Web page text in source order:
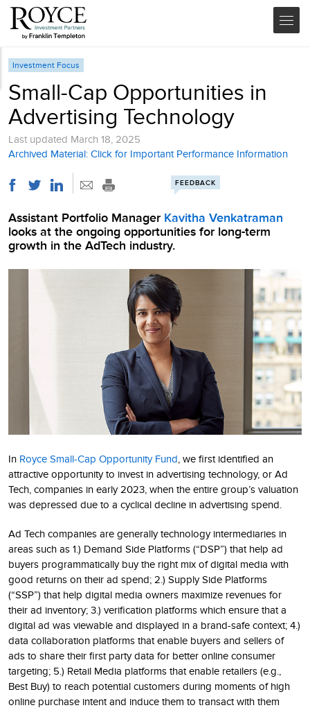
Investment Focus
Small-Cap Opportunities in
Advertising Technology
Last updated March 18, 2025
Archived Material: Click for Important Performance Information
FEEDBACK
Assistant Portfolio Manager Kavitha Venkatraman
looks at the ongoing opportunities for long-term
growth in the AdTech industry.
In Royce Small-Cap Opportunity Fund , we first identified an
attractive opportunity to invest in advertising technology, or Ad
Tech, companies in early 2023, when the entire group’s valuation
was depressed due to a cyclical decline in advertising spend.
Ad Tech companies are generally technology intermediaries in
areas such as 1.) Demand Side Platforms (“DSP”) that help ad
buyers programmatically buy the right mix of digital media with
good returns on their ad spend; 2.) Supply Side Platforms
(“SSP”) that help digital media owners maximize revenues for
their ad inventory; 3.) verification platforms which ensure that a
digital ad was viewable and displayed in a brand-safe context; 4.)
data collaboration platforms that enable buyers and sellers of
ads to share their first party data for better online consumer
targeting; 5.) Retail Media platforms that enable retailers (e.g.,
Best Buy) to reach potential customers during moments of high
online purchase intent and induce them to transact with them